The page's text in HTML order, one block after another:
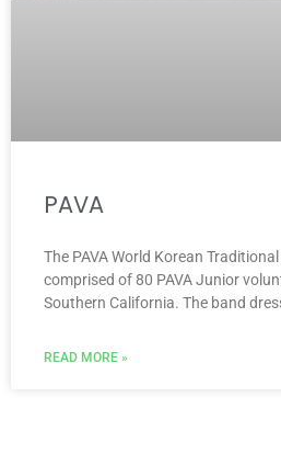
PAVA
The PAVA World Korean
comprised of 80 PAVA Junior
Southern California. The band
READ MORE »